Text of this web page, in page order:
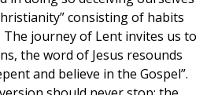
consisting of habits
The journey of Lent invites us to
the word of Jesus resounds
and believe in the Gospel”.